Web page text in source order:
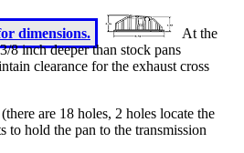
dimensions.
At the
8 inch deeper than stock pans
clearance for the exhaust cross
are 18 holes, 2 holes locate the
to hold the pan to the transmission